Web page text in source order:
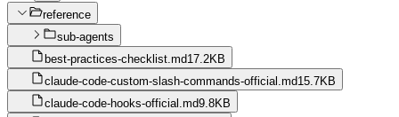
reference
sub-agents
best-practices-checklist.md17.2KB
claude-code-custom-slash-commands-official.md15.7KB
claude-code-hooks-official.md9.8KB